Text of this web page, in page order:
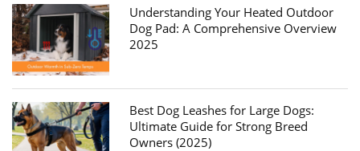
Understanding Your Heated Outdoor
Dog Pad: A Comprehensive Overview
2025
Best Dog Leashes for Large Dogs:
Ultimate Guide for Strong Breed
Owners (2025)